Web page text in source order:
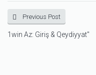
Previous Post
1win Az: Giriş & Qeydiyyat"